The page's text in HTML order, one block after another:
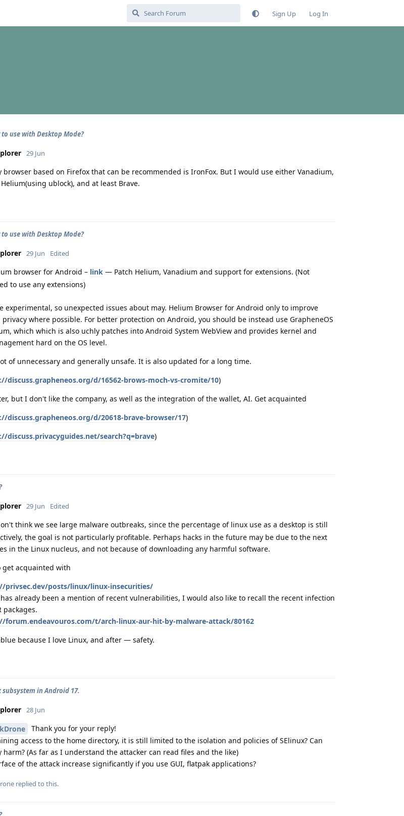
Sign Up Log In
use with Desktop Mode?
29 Jun
browser based on Firefox that can be recommended is IronFox. But I would use either Vanadium,
ublock), and at least Brave.
use with Desktop Mode?
29 Jun Edited
browser for Android – link — Patch Helium, Vanadium and support for extensions. (Not
to use any extensions)
experimental, so unexpected issues about may. Helium Browser for Android only to improve
where possible. For better protection on Android, you should be instead use GrapheneOS
which which is also uchly patches into Android System WebView and provides kernel and
hard on the OS level.
of unnecessary and generally unsafe. It is also updated for a long time.
discuss.grapheneos.org/d/16562-brows-moch-vs-cromite/10)
but I don't like the company, as well as the integration of the wallet, AI. Get acquainted
discuss.grapheneos.org/d/20618-brave-browser/17)
discuss.privacyguides.net/search?q=brave)
29 Jun Edited
think we see large malware outbreaks, since the percentage of linux use as a desktop is still
the goal is not particularly profitable. Perhaps hacks in the future may be due to the next
in the Linux nucleus, and not because of downloading any harmful software.
get acquainted with
privsec.dev/posts/linux/linux-insecurities/
already been a mention of recent vulnerabilities, I would also like to recall the recent infection
packages.
forum.endeavouros.com/t/arch-linux-aur-hit-by-malware-attack/80162
because I love Linux, and after — safety.
in Android 17.
28 Jun
Thank you for your reply!
access to the home directory, it is still limited to the isolation and policies of SElinux? Can
harm? (As far as I understand the attacker can read files and the like)
of the attack increase significantly if you use GUI, flatpak applications?
replied to this.